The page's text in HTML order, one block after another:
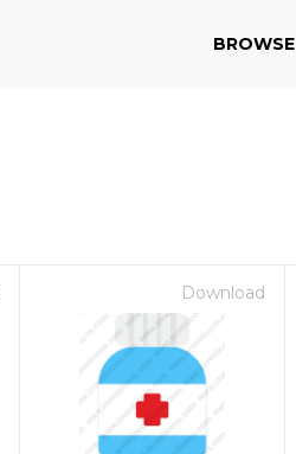
BROWSE
Download